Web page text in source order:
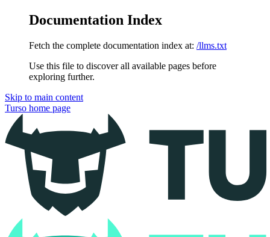
Documentation Index
Fetch the complete documentation index at: /llms.txt
Use this file to discover all available pages before
exploring further.
Skip to main content
Turso home page